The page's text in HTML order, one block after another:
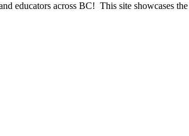
educators across BC! This site showcases